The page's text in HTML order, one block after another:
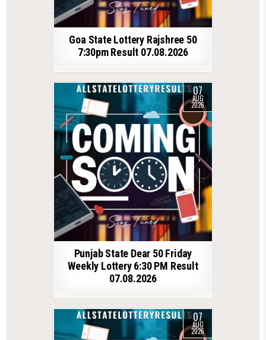
Goa State Lottery Rajshree 50
7:30pm Result 07.08.2026
07
AUG
2026
Punjab State Dear 50 Friday
Weekly Lottery 6:30 PM Result
07.08.2026
07
AUG
2026